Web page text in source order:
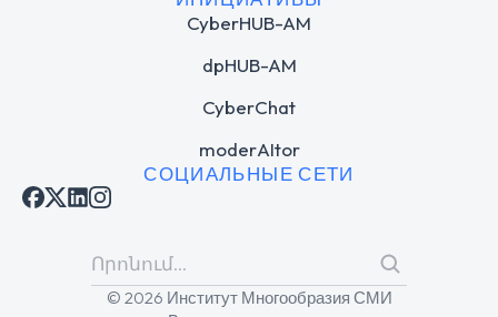
CyberHUB-AM
dpHUB-AM
CyberChat
moderAItor
СОЦИАЛЬНЫЕ СЕТИ
© 2026 Институт Многообразия СМИ